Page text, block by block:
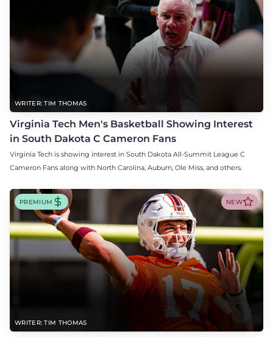
WRITER: TIM THOMAS
Virginia Tech Men's Basketball Showing Interest
in South Dakota C Cameron Fans
Virginia Tech is showing interest in South Dakota All-Summit League C
Cameron Fans along with North Carolina, Auburn, Ole Miss, and others.
WRITER: TIM THOMAS
PREMIUM NEW